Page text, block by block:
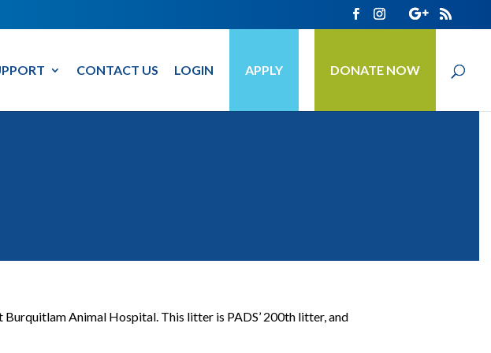
CONTACT US LOGIN APPLY DONATE NOW
Animal Hospital. This litter is PADS’ 200th litter, and